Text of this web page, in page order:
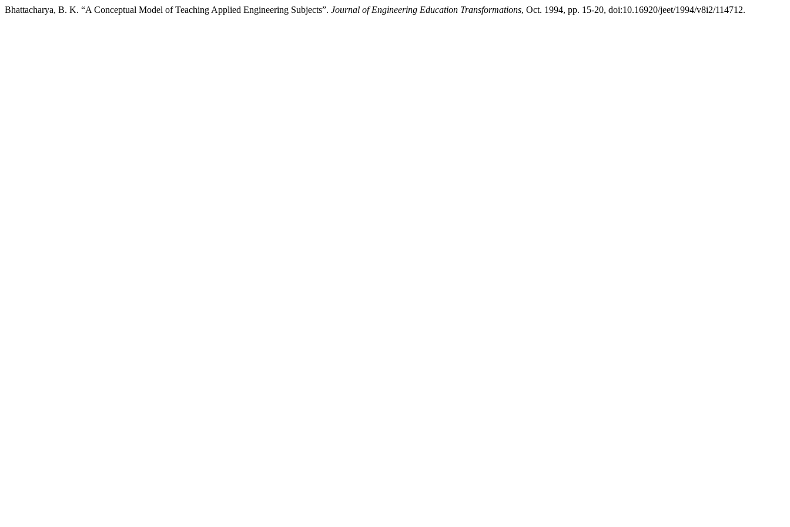
Bhattacharya, B. K. “A Conceptual Model of Teaching Applied Engineering Subjects”. Journal of Engineering Education Transformations, Oct. 1994, pp. 15-20, doi:10.16920/jeet/1994/v8i2/114712.